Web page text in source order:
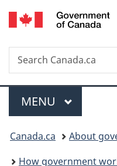
Search
Search
Canada.ca
Menu
MAIN
MENU
You
are
Canada.ca
About
How government